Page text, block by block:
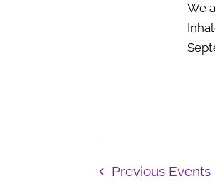
We
Previous Events